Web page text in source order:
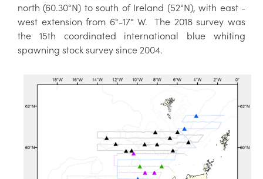
north (60.30°N) to south of Ireland (52°N), with east -
west extension from 6°-17° W. The 2018 survey was
the 15th coordinated international blue whiting
spawning stock survey since 2004.